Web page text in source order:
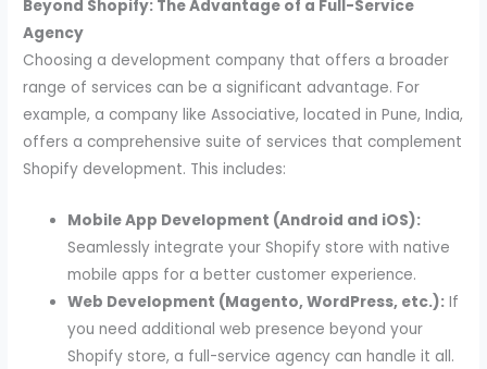
Beyond Shopify: The Advantage of a Full-Service
Agency
Choosing a development company that offers a broader
range of services can be a significant advantage. For
example, a company like Associative, located in Pune, India,
offers a comprehensive suite of services that complement
Shopify development. This includes:
Mobile App Development (Android and iOS):
Seamlessly integrate your Shopify store with native
mobile apps for a better customer experience.
Web Development (Magento, WordPress, etc.): If
you need additional web presence beyond your
Shopify store, a full-service agency can handle it all.